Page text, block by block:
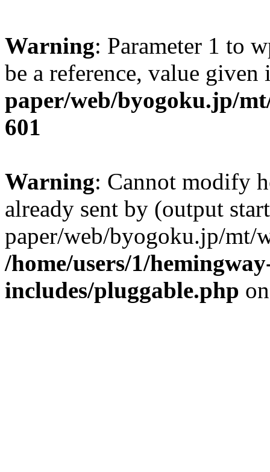
Warning: Parameter 1 to
be a reference, value
paper/web/byogoku.jp/
601
Warning: Cannot modify
already sent by (output
paper/web/byogoku.jp/mt/
/home/users/1/
includes/pluggable.php